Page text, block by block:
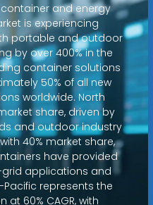
and energy
is experiencing
portable and outdoor
by over 400% in the
container solutions
50% of all new
worldwide. North
share, driven by
and outdoor industry
40% market share,
have provided
applications and
represents the
60% CAGR, with